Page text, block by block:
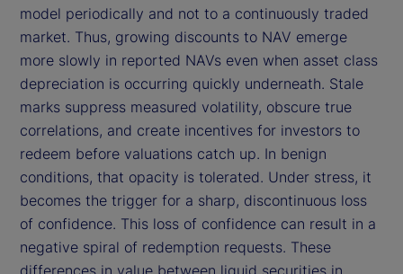
model periodically and not to a continuously traded
market. Thus, growing discounts to NAV emerge
more slowly in reported NAVs even when asset class
depreciation is occurring quickly underneath. Stale
marks suppress measured volatility, obscure true
correlations, and create incentives for investors to
redeem before valuations catch up. In benign
conditions, that opacity is tolerated. Under stress, it
becomes the trigger for a sharp, discontinuous loss
of confidence. This loss of confidence can result in a
negative spiral of redemption requests. These
differences in value between liquid securities in